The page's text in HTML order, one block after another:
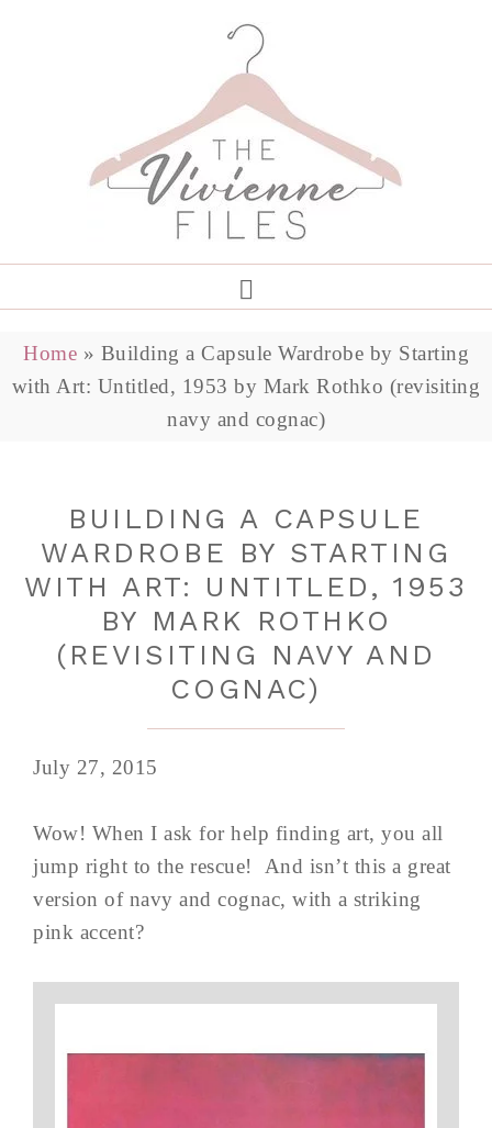
Home » Building a Capsule Wardrobe by Starting
with Art: Untitled, 1953 by Mark Rothko (revisiting
navy and cognac)
BUILDING A CAPSULE
WARDROBE BY STARTING
WITH ART: UNTITLED, 1953
BY MARK ROTHKO
(REVISITING NAVY AND
COGNAC)
July 27, 2015
Wow! When I ask for help finding art, you all
jump right to the rescue! And isn’t this a great
version of navy and cognac, with a striking
pink accent?